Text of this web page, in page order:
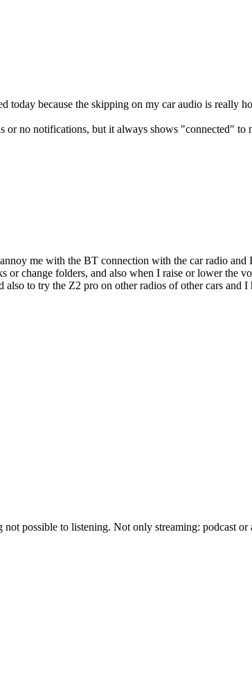
today because the skipping on my car audio is really
no notifications, but it always shows "connected" to
me with the BT connection with the car radio and
change folders, and also when I raise or lower the
to try the Z2 pro on other radios of other cars and I
possible to listening. Not only streaming: podcast or